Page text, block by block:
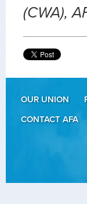
(CWA),
OUR UNION
CONTACT AFA